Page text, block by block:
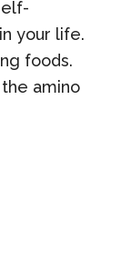
your life.
foods.
amino